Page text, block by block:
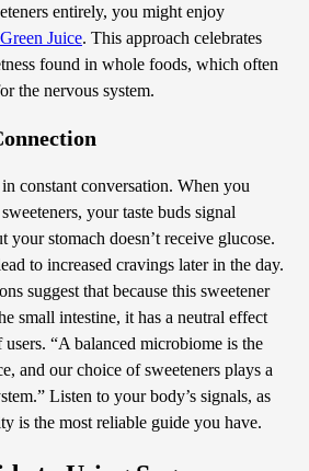
entirely, you might enjoy
Juice. This approach celebrates
found in whole foods, which often
the nervous system.
constant conversation. When you
your taste buds signal
your stomach doesn’t receive glucose.
to increased cravings later in the day.
suggest that because this sweetener
small intestine, it has a neutral effect
“A balanced microbiome is the
and our choice of sweeteners plays a
Listen to your body’s signals, as
is the most reliable guide you have.